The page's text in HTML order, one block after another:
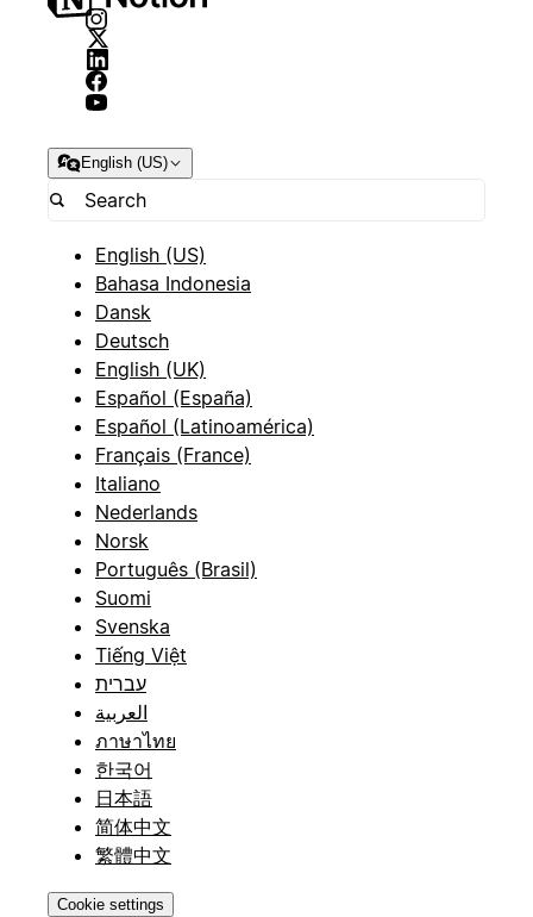
English (US)
English (US)
Bahasa Indonesia
Dansk
Deutsch
English (UK)
Español (España)
Español (Latinoamérica)
Français (France)
Italiano
Nederlands
Norsk
Português (Brasil)
Suomi
Svenska
Tiếng Việt
עברית
العربية
ภาษาไทย
한국어
日本語
简体中文
繁體中文
Cookie settings